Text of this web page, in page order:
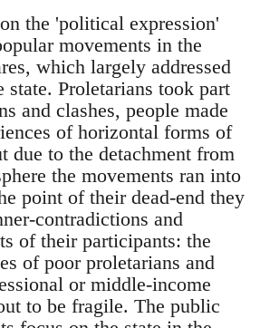
the 'political expression'
movements in the
which largely addressed
state. Proletarians took part
and clashes, people made
of horizontal forms of
due to the detachment from
the movements ran into
point of their dead-end they
contradictions and
of their participants: the
of poor proletarians and
or middle-income
to be fragile. The public